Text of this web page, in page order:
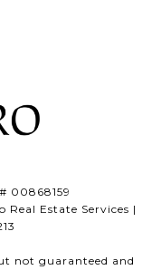
00868159
Real Estate Services |
not guaranteed and